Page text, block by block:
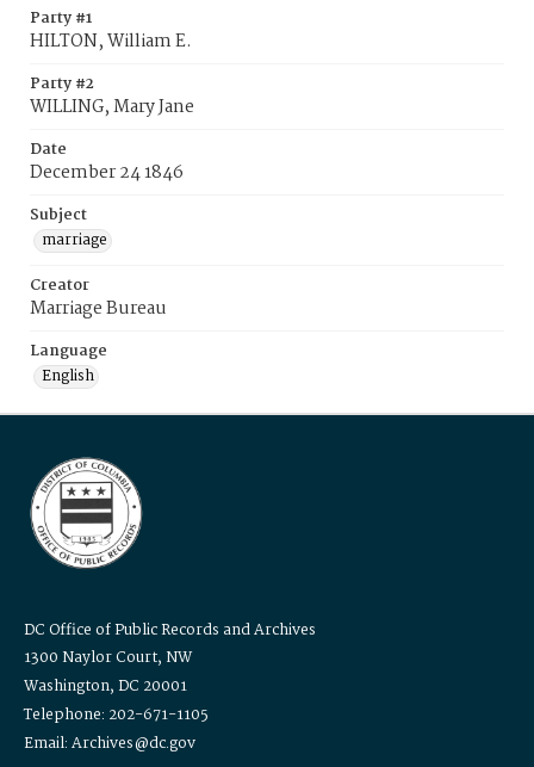
Party #1
HILTON, William E.
Party #2
WILLING, Mary Jane
Date
December 24 1846
Subject
marriage
Creator
Marriage Bureau
Language
English
DC Office of Public Records and Archives
1300 Naylor Court, NW
Washington, DC 20001
Telephone: 202-671-1105
Email: Archives@dc.gov